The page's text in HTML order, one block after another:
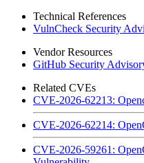
Technical References
VulnCheck Security
Vendor Resources
GitHub Security
Related CVEs
CVE-2026-62213:
CVE-2026-62214:
CVE-2026-59261: